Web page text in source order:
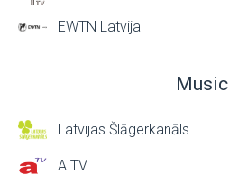
EWTN Latvija
Music
Latvijas Šlāgerkanāls
A TV